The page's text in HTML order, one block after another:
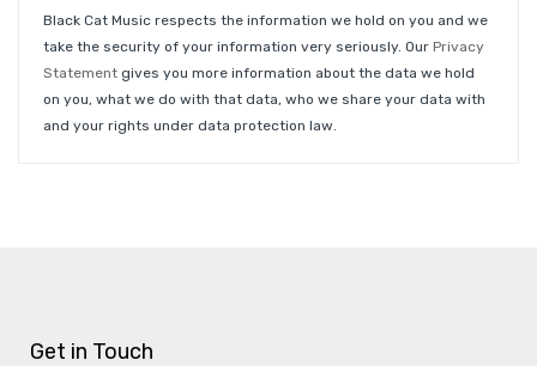
Black Cat Music respects the information we hold on you and we
take the security of your information very seriously. Our Privacy
Statement gives you more information about the data we hold
on you, what we do with that data, who we share your data with
and your rights under data protection law.
Get in Touch